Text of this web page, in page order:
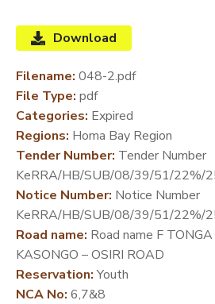
LINE
SERVICES
MEDIA
CENTER
DEVELOPMENT
PARTNERS
Download
Filename: 048-2.pdf
File Type: pdf
Categories: Expired
Regions: Homa Bay Region
Tender Number: Tender Number
KeRRA/HB/SUB/08/39/51/22%/
Notice Number: Notice Number
KeRRA/HB/SUB/08/39/51/22%/
Road name: Road name F
KASONGO – OSIRI ROAD
Reservation:Youth
NCA No: 6,7&8